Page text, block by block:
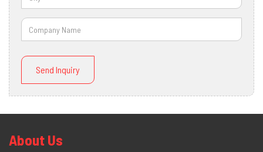
Send Inquiry
About Us